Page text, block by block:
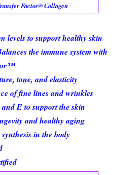
Factor® Collagen
levels to support healthy skin
the immune system with
tone, and elasticity
of fine lines and wrinkles
E to support the skin
and healthy aging
in the body